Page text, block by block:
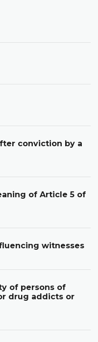
conviction by a
of Article 5 of
witnesses
of persons of
drug addicts or